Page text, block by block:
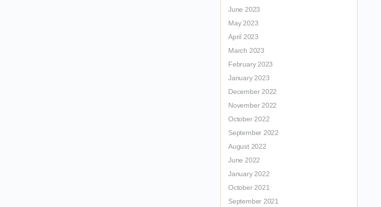
June 2023
May 2023
April 2023
March 2023
February 2023
January 2023
December 2022
November 2022
October 2022
September 2022
August 2022
June 2022
January 2022
October 2021
September 2021